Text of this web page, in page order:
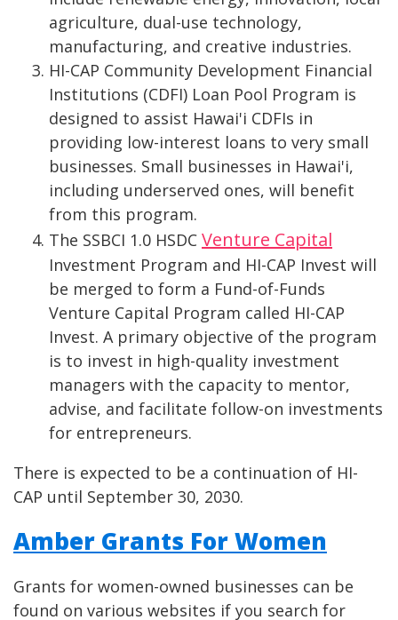
agriculture, dual-use technology,
manufacturing, and creative industries.
HI-CAP Community Development Financial
Institutions (CDFI) Loan Pool Program is
designed to assist Hawai'i CDFIs in
providing low-interest loans to very small
businesses. Small businesses in Hawai'i,
including underserved ones, will benefit
from this program.
The SSBCI 1.0 HSDC Venture Capital
Investment Program and HI-CAP Invest will
be merged to form a Fund-of-Funds
Venture Capital Program called HI-CAP
Invest. A primary objective of the program
is to invest in high-quality investment
managers with the capacity to mentor,
advise, and facilitate follow-on investments
for entrepreneurs.
There is expected to be a continuation of HI-
CAP until September 30, 2030.
Amber Grants For Women
Grants for women-owned businesses can be
found on various websites if you search for